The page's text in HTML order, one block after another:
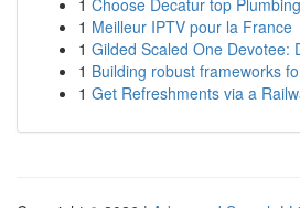
1 Choose Decatur top
1 Meilleur IPTV pour la France
1 Gilded Scaled One Devotee:
1 Building robust frameworks
1 Get Refreshments via a